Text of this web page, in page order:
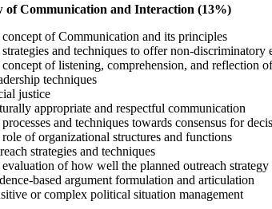
of Communication and Interaction (13%)
of Communication and its principles
and techniques to offer non-
of listening, comprehension, and reflection
techniques
justice
appropriate and respectful communication
and techniques towards consensus for
of organizational structures and functions
strategies and techniques
of how well the planned outreach
based argument formulation and articulation
or complex political situation management